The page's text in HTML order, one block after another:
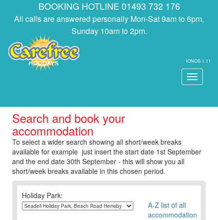
BOOKING HOTLINE 01493 732 176
All calls are answered personally Mon-Sat 9am to 6pm,
Sunday 10am to 2pm.
IONOS-1.11
Toggle
Search and book your
accommodation
To select a wider search showing all short/week breaks
available for example just insert the start date 1st September
and the end date 30th September - this will show you all
short/week breaks available in this chosen period.
Holiday Park:
A-Z list of all
accommodation